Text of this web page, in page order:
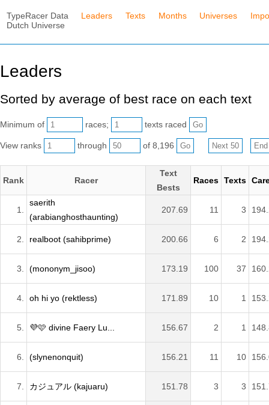
TypeRacer Data
Dutch Universe
Leaders Texts Months Universes
Leaders
Sorted by average of best race on each text
Minimum of races; texts raced
View ranks through of 8,196
Rank Racer
Text
Bests
Races Texts
1.
saerith
(arabianghosthaunting)
207.69 11 3
2. realboot (sahibprime) 200.66 6 2
3. (mononym_jisoo) 173.19 100 37
4. oh hi yo (rektless) 171.89 10 1
5. 💜🩷 divine Faery Lu... 156.67 2 1
6. (slynenonquit) 156.21 11 10
7. カジュアル (kajuaru) 151.78 3 3